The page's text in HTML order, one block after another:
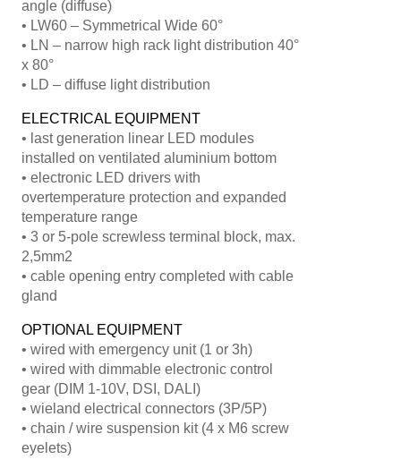
angle (diffuse)
• LW60 – Symmetrical Wide 60°
• LN – narrow high rack light distribution 40°
x 80°
• LD – diffuse light distribution
ELECTRICAL EQUIPMENT
• last generation linear LED modules
installed on ventilated aluminium bottom
• electronic LED drivers with
overtemperature protection and expanded
temperature range
• 3 or 5-pole screwless terminal block, max.
2,5mm2
• cable opening entry completed with cable
gland
OPTIONAL EQUIPMENT
• wired with emergency unit (1 or 3h)
• wired with dimmable electronic control
gear (DIM 1-10V, DSI, DALI)
• wieland electrical connectors (3P/5P)
• chain / wire suspension kit (4 x M6 screw
eyelets)